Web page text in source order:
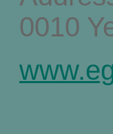
0010